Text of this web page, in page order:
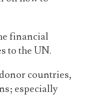
financial
to the UN.
countries,
especially